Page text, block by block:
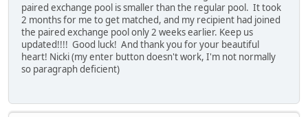
paired exchange pool is smaller than the regular pool. It took
2 months for me to get matched, and my recipient had joined
the paired exchange pool only 2 weeks earlier. Keep us
updated!!!! Good luck! And thank you for your beautiful
heart! Nicki (my enter button doesn't work, I'm not normally
so paragraph deficient)